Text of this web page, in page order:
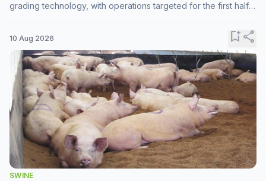
grading technology, with operations targeted for the first half
10 Aug 2026 bookmark_addshare
SWINE